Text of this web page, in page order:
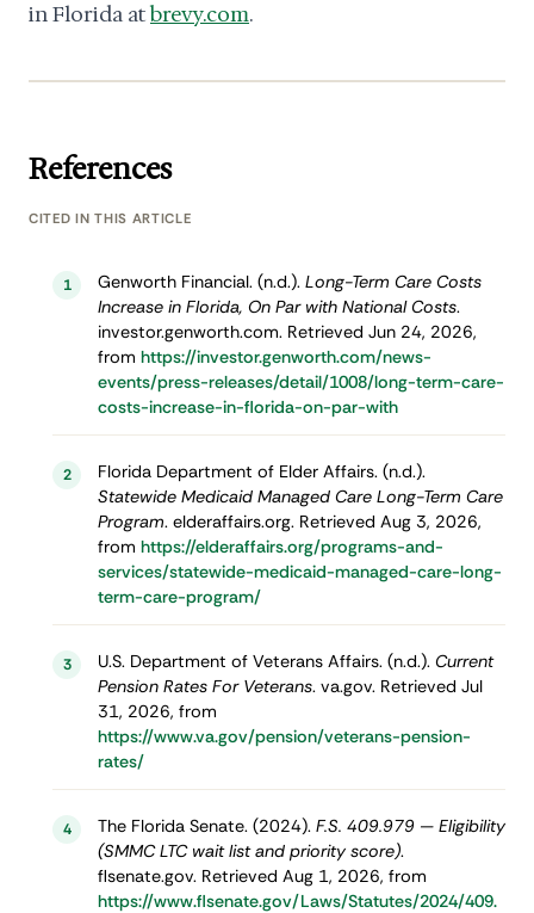
in Florida atbrevy.com.
References
CITED IN THIS ARTICLE
1 Genworth Financial. (n.d.). Long-Term Care Costs
Increase in Florida, On Par with National Costs.
investor.genworth.com. Retrieved Jun 24, 2026,
from https://investor.genworth.com/news-
events/press-releases/detail/1008/long-term-care-
costs-increase-in-florida-on-par-with
2
Florida Department of Elder Affairs. (n.d.).
Statewide Medicaid Managed Care Long-Term Care
Program. elderaffairs.org. Retrieved Aug 3, 2026,
from https://elderaffairs.org/programs-and-
services/statewide-medicaid-managed-care-long-
term-care-program/
3 U.S. Department of Veterans Affairs. (n.d.). Current
Pension Rates For Veterans. va.gov. Retrieved Jul
31, 2026, from
https://www.va.gov/pension/veterans-pension-
rates/
4 The Florida Senate. (2024). F.S. 409.979 — Eligibility
(SMMC LTC wait list and priority score).
flsenate.gov. Retrieved Aug 1, 2026, from
https://www.flsenate.gov/Laws/Statutes/2024/409.